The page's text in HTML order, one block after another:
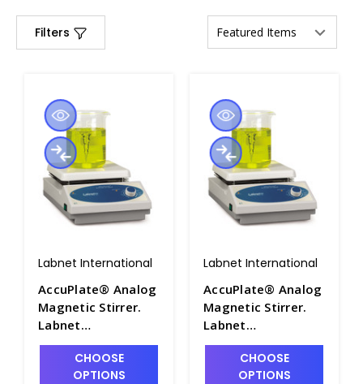
Filters
Labnet International
AccuPlate® Analog
Magnetic Stirrer.
Labnet
International - LNT-
D0300-SRCHOOSE
OPTIONS
Labnet International
AccuPlate® Analog
Magnetic Stirrer.
Labnet
International - LNT-
D0310-230V
CHOOSE
OPTIONS